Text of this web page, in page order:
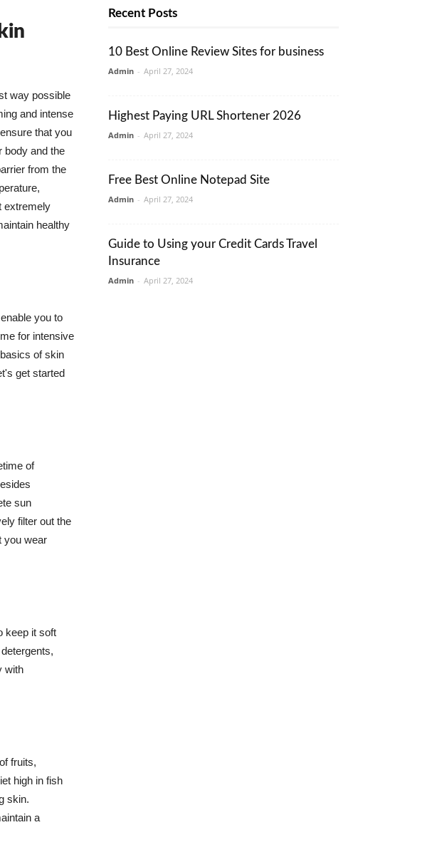
way possible
and intense
that you
body and the
from the
extremely
healthy
you to
for intensive
of skin
get started
of
sun
filter out the
you wear
keep it soft
with
fruits,
high in fish
skin.
a
Recent Posts
10 Best Online Review Sites for business
Admin - April 27, 2024
Highest Paying URL Shortener 2026
Admin - April 27, 2024
Free Best Online Notepad Site
Admin - April 27, 2024
Guide to Using your Credit Cards Travel
Insurance
Admin - April 27, 2024